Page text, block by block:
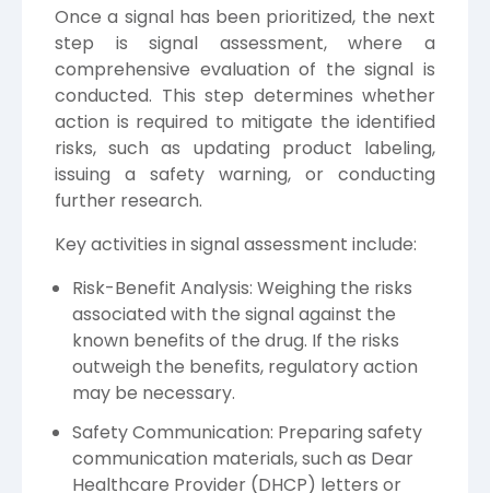
Once a signal has been prioritized, the next
step is signal assessment, where a
comprehensive evaluation of the signal is
conducted. This step determines whether
action is required to mitigate the identified
risks, such as updating product labeling,
issuing a safety warning, or conducting
further research.
Key activities in signal assessment include:
Risk-Benefit Analysis: Weighing the risks
associated with the signal against the
known benefits of the drug. If the risks
outweigh the benefits, regulatory action
may be necessary.
Safety Communication: Preparing safety
communication materials, such as Dear
Healthcare Provider (DHCP) letters or